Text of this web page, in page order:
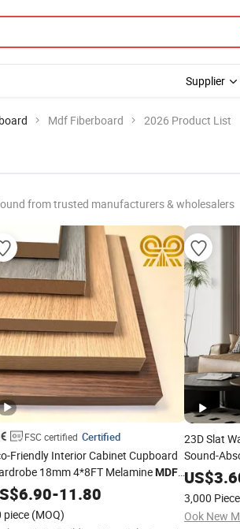
Supplier
Mdf Fiberboard 2026 Product List
from trusted manufacturers & wholesalers
FSC certified Certified
Friendly Interior Cabinet Cupboard
18mm 4*8FT MelamineMDF
Board
6.90-11.80
piece (MOQ)
23D Slat
Sound-
Surface
Acoustic
US$
3,000
Ook New